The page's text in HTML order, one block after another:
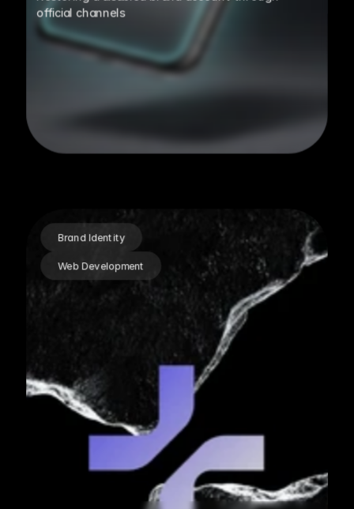
official channels
Brand Identity
Web Development